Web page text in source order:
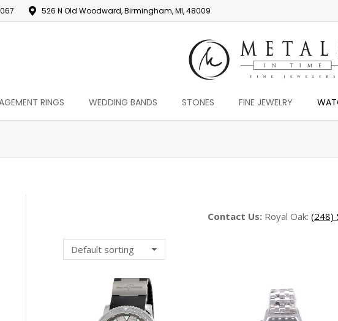
526 N Old Woodward, Birmingham, MI, 48009
RINGS WEDDING BANDS STONES FINE JEWELRY
Contact Us: Royal Oak: (248)